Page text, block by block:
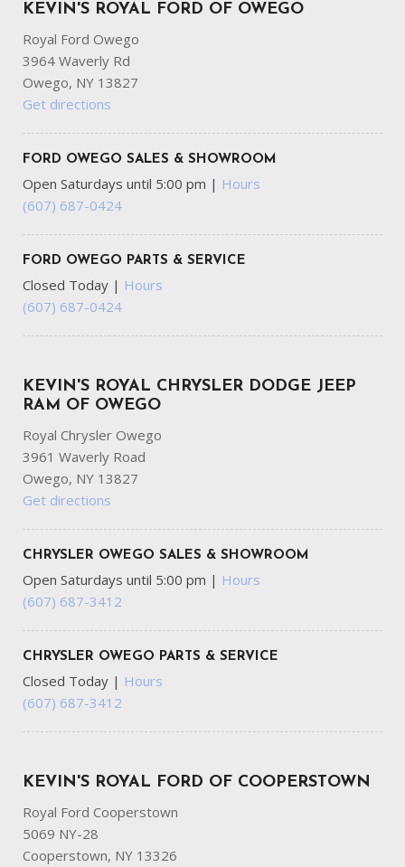
KEVIN'S ROYAL FORD OF OWEGO
Royal Ford Owego
3964 Waverly Rd
Owego, NY 13827
Get directions
FORD OWEGO SALES & SHOWROOM
Open Saturdays until 5:00 pm | Hours
(607) 687-0424
FORD OWEGO PARTS & SERVICE
Closed Today | Hours
(607) 687-0424
KEVIN'S ROYAL CHRYSLER DODGE JEEP
RAM OF OWEGO
Royal Chrysler Owego
3961 Waverly Road
Owego, NY 13827
Get directions
CHRYSLER OWEGO SALES & SHOWROOM
Open Saturdays until 5:00 pm | Hours
(607) 687-3412
CHRYSLER OWEGO PARTS & SERVICE
Closed Today | Hours
(607) 687-3412
KEVIN'S ROYAL FORD OF COOPERSTOWN
Royal Ford Cooperstown
5069 NY-28
Cooperstown, NY 13326